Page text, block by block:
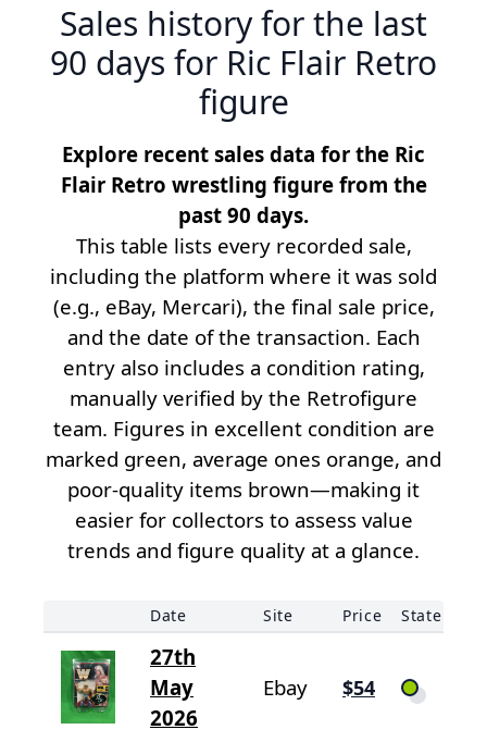
Sales history for the last
90 days for Ric Flair Retro
figure
Explore recent sales data for the Ric
Flair Retro wrestling figure from the
past 90 days.
This table lists every recorded sale,
including the platform where it was sold
(e.g., eBay, Mercari), the final sale price,
and the date of the transaction. Each
entry also includes a condition rating,
manually verified by the Retrofigure
team. Figures in excellent condition are
marked green, average ones orange, and
poor-quality items brown—making it
easier for collectors to assess value
trends and figure quality at a glance.
Date Site Price State
27th
May
2026
Ebay $54